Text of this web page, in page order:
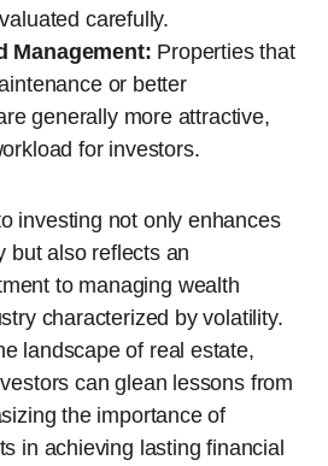
carefully.
Management: Properties that
or better
generally more attractive,
for investors.
investing not only enhances
but also reflects an
to managing wealth
characterized by volatility.
landscape of real estate,
can glean lessons from
the importance of
in achieving lasting financial